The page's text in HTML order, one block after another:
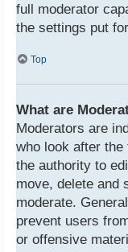
full moderator
the settings put
Top
What are
Moderators are
who look after
the authority to
move, delete and
moderate.
prevent users
or offensive